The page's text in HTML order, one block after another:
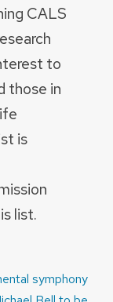
CALS
to
those in
is
list.
symphony